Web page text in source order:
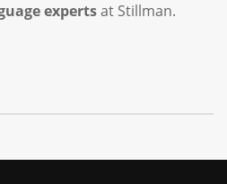
expertsat Stillman.